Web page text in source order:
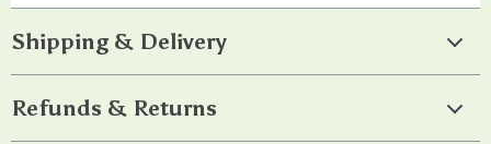
Shipping & Delivery
Refunds & Returns